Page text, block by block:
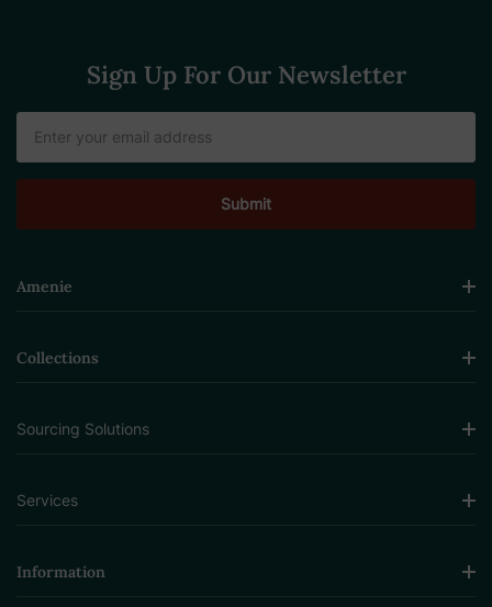
Sign Up For Our Newsletter
Address
Amenie
Collections
Sourcing Solutions
Services
Information